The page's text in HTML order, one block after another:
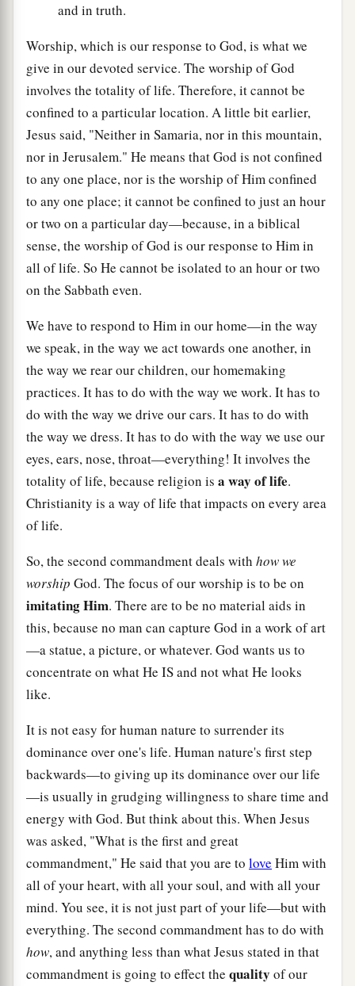
and in truth.
Worship, which is our response to God, is what we
give in our devoted service. The worship of God
involves the totality of life. Therefore, it cannot be
confined to a particular location. A little bit earlier,
Jesus said, "Neither in Samaria, nor in this mountain,
nor in Jerusalem." He means that God is not confined
to any one place, nor is the worship of Him confined
to any one place; it cannot be confined to just an hour
or two on a particular day—because, in a biblical
sense, the worship of God is our response to Him in
all of life. So He cannot be isolated to an hour or two
on the Sabbath even.
We have to respond to Him in our home—in the way
we speak, in the way we act towards one another, in
the way we rear our children, our homemaking
practices. It has to do with the way we work. It has to
do with the way we drive our cars. It has to do with
the way we dress. It has to do with the way we use our
eyes, ears, nose, throat—everything! It involves the
totality of life, because religion is a way of life.
Christianity is a way of life that impacts on every area
of life.
So, the second commandment deals with how we
worship God. The focus of our worship is to be on
imitating Him. There are to be no material aids in
this, because no man can capture God in a work of art
—a statue, a picture, or whatever. God wants us to
concentrate on what He IS and not what He looks
like.
It is not easy for human nature to surrender its
dominance over one's life. Human nature's first step
backwards—to giving up its dominance over our life
—is usually in grudging willingness to share time and
energy with God. But think about this. When Jesus
was asked, "What is the first and great
commandment," He said that you are to love Him with
all of your heart, with all your soul, and with all your
mind. You see, it is not just part of your life—but with
everything. The second commandment has to do with
how, and anything less than what Jesus stated in that
commandment is going to effect the quality of our